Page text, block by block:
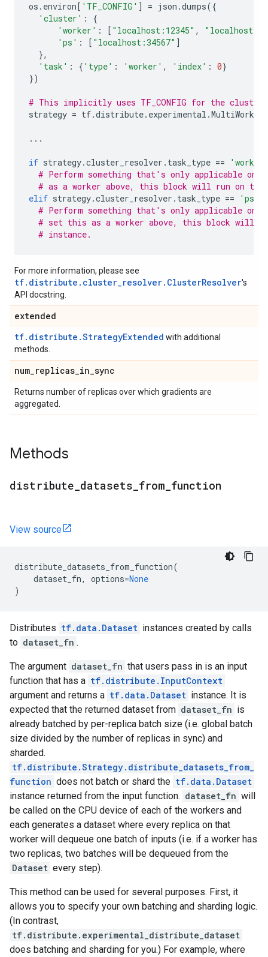
os . environ[ 'TF_CONFIG' ] = json .dumps({
'cluster' :
{
'worker' : [ "localhost:12345" ,
'ps' : [ "localhost:34567" ]
},
'task' : { 'type' : 'worker' , 'index' : 0}
})
# This implicitly uses TF_CONFIG for the
strategy = tf.distribute. experimental .
...
if strategy.cluster_resolver . task_type ==
# Perform something that's only applicable on
# as a worker above, this block will run on
elif strategy.cluster_resolver . task_type == 'ps'
# Perform something that's only applicable on
# set this as a worker above, this block will
# instance.
For more information, please see
tf.distribute.cluster_resolver.ClusterResolver's
API docstring.
extended
tf.distribute.StrategyExtended with additional
methods.
num_replicas_in_sync
Returns number of replicas over which gradients are
aggregated.
Methods
distribute datasets from function
View source
distribute_datasets_from_function(
dataset_fn, options=None
)
Distributes tf.data.Dataset instances created by calls
to dataset_fn .
The argument dataset_fn that users pass in is an input
function that has a tf.distribute.InputContext
argument and returns a tf.data.Dataset instance. It is
expected that the returned dataset from dataset_fn is
already batched by per-replica batch size (i.e. global batch
size divided by the number of replicas in sync) and
sharded.
tf.distribute.Strategy.distribute_datasets_from_
function does not batch or shard the tf.data.Dataset
instance returned from the input function. dataset_fn will
be called on the CPU device of each of the workers and
each generates a dataset where every replica on that
worker will dequeue one batch of inputs (i.e. if a worker has
two replicas, two batches will be dequeued from the
Dataset every step).
This method can be used for several purposes. First, it
allows you to specify your own batching and sharding logic.
(In contrast,
tf.distribute.experimental_distribute_dataset
does batching and sharding for you.) For example, where